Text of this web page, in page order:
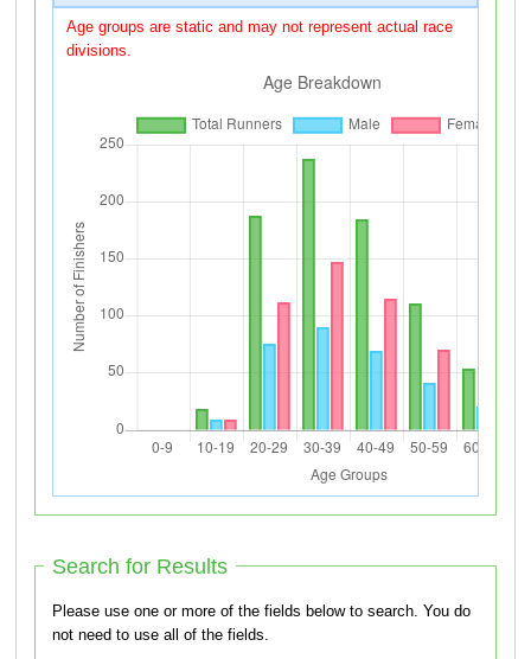
Age groups are static and may not represent actual race
divisions.
Search for Results
Please use one or more of the fields below to search. You do
not need to use all of the fields.